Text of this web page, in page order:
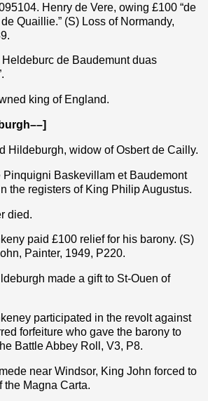
Henry de Vere, owing £100 “de
Quaillie.” (S) Loss of Normandy,
Heldeburc de Baudemunt duas
king of England.
Hildeburgh, widow of Osbert de Cailly.
Pinquigni Baskevillam et Baudemont
the registers of King Philip Augustus.
died.
paid £100 relief for his barony. (S)
Painter, 1949, P220.
made a gift to St-Ouen of
participated in the revolt against
forfeiture who gave the barony to
Battle Abbey Roll, V3, P8.
near Windsor, King John forced to
the Magna Carta.